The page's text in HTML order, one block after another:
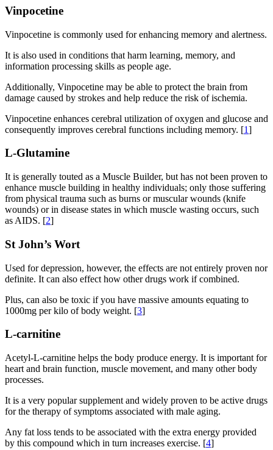
Vinpocetine
Vinpocetine is commonly used for enhancing memory and alertness.
It is also used in conditions that harm learning, memory, and
information processing skills as people age.
Additionally, Vinpocetine may be able to protect the brain from
damage caused by strokes and help reduce the risk of ischemia.
Vinpocetine enhances cerebral utilization of oxygen and glucose and
consequently improves cerebral functions including memory. [1]
L-Glutamine
It is generally touted as a Muscle Builder, but has not been proven to
enhance muscle building in healthy individuals; only those suffering
from physical trauma such as burns or muscular wounds (knife
wounds) or in disease states in which muscle wasting occurs, such
as AIDS. [2]
St John’s Wort
Used for depression, however, the effects are not entirely proven nor
definite. It can also effect how other drugs work if combined.
Plus, can also be toxic if you have massive amounts equating to
1000mg per kilo of body weight. [3]
L-carnitine
Acetyl-L-carnitine helps the body produce energy. It is important for
heart and brain function, muscle movement, and many other body
processes.
It is a very popular supplement and widely proven to be active drugs
for the therapy of symptoms associated with male aging.
Any fat loss tends to be associated with the extra energy provided
by this compound which in turn increases exercise. [4]